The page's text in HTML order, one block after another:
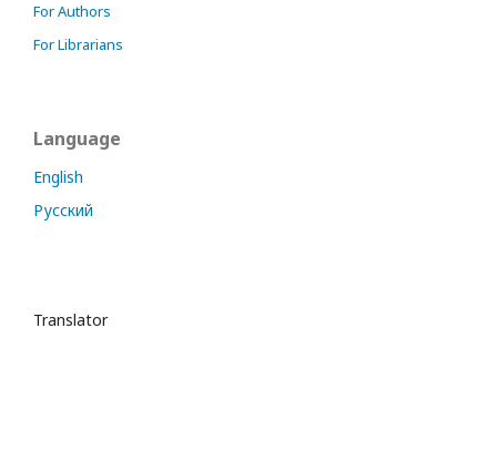
For Authors
For Librarians
Language
English
Русский
Translator